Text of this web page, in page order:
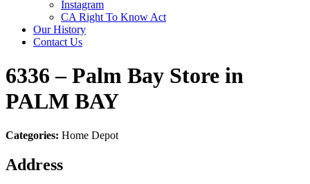
Instagram
CA Right To Know Act
Our History
Contact Us
6336 – Palm Bay Store in
PALM BAY
Categories: Home Depot
Address